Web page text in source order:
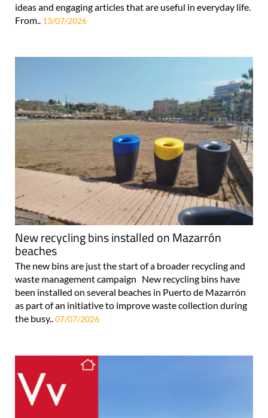
ideas and engaging articles that are useful in everyday life.
From.. 13/07/2026
New recycling bins installed on Mazarrón
beaches
The new bins are just the start of a broader recycling and
waste management campaign New recycling bins have
been installed on several beaches in Puerto de Mazarrón
as part of an initiative to improve waste collection during
the busy.. 07/07/2026